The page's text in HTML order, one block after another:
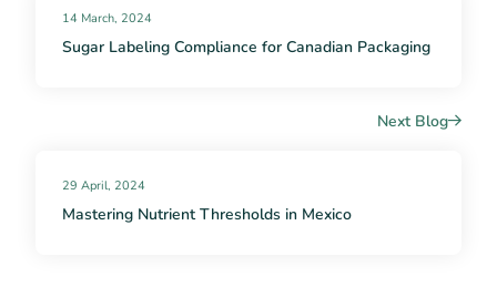
14 March, 2024
Sugar Labeling Compliance for Canadian Packaging
Next Blog
29 April, 2024
Mastering Nutrient Thresholds in Mexico